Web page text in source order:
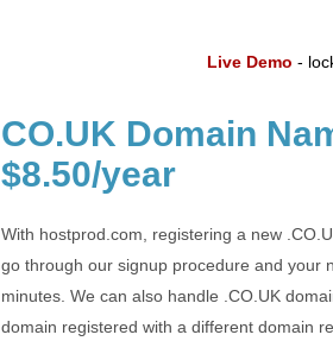
Live Demo -
CO.UK Domain
$8.50/year
With hostprod.com, registering a new
go through our signup procedure and your
minutes. We can also handle .CO.UK
domain registered with a different domain